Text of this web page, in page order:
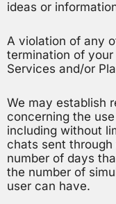
ideas or
A violation of any
termination of
Services and/or
We may establish
concerning the
including without
chats sent
number of days
the number of
user can have.